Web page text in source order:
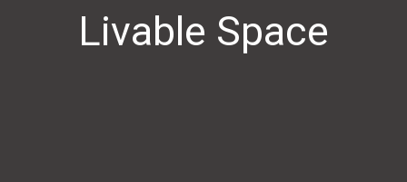
Livable Space